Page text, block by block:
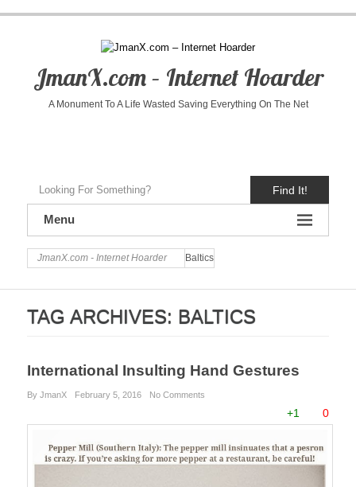
JmanX.com – Internet Hoarder
A Monument To A Life Wasted Saving Everything On The Net
Find It!
Menu
JmanX.com - Internet Hoarder Baltics
TAG ARCHIVES: BALTICS
International Insulting Hand Gestures
By JmanX February 5, 2016 No Comments
+1 0